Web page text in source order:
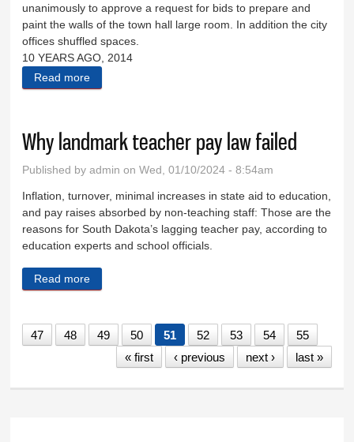
unanimously to approve a request for bids to prepare and
paint the walls of the town hall large room. In addition the city
offices shuffled spaces.
10 YEARS AGO, 2014
Read more
Why landmark teacher pay law failed
Published byadmin on Wed, 01/10/2024 - 8:54am
Inflation, turnover, minimal increases in state aid to education,
and pay raises absorbed by non-teaching staff: Those are the
reasons for South Dakota’s lagging teacher pay, according to
education experts and school officials.
Read more
47 48 49 50 51 52 53 54
55
« first
‹ previous next › last »